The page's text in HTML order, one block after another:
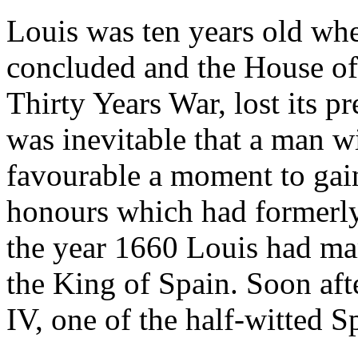
Louis was ten years old
concluded and the House
Thirty Years War, lost its
was inevitable that a man
favourable a moment to
honours which had
the year 1660 Louis had
the King of Spain. Soon
IV, one of the half-witted